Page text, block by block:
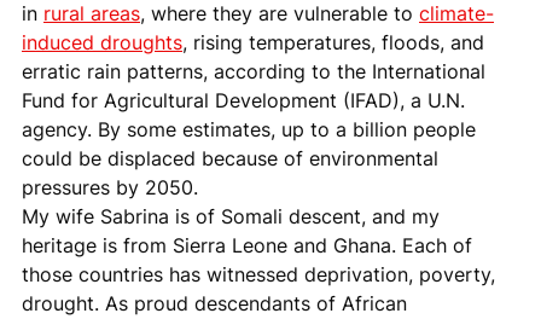
in rural areas, where they are vulnerable to climate-
induced droughts, rising temperatures, floods, and
erratic rain patterns, according to the International
Fund for Agricultural Development (IFAD), a U.N.
agency. By some estimates, up to a billion people
could be displaced because of environmental
pressures by 2050.
My wife Sabrina is of Somali descent, and my
heritage is from Sierra Leone and Ghana. Each of
those countries has witnessed deprivation, poverty,
drought. As proud descendants of African